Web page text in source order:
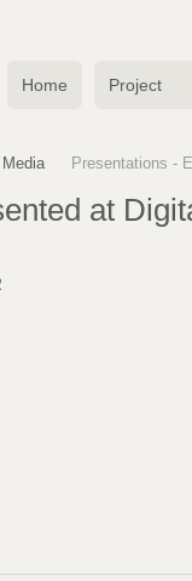
Home Project
Presentations -
at